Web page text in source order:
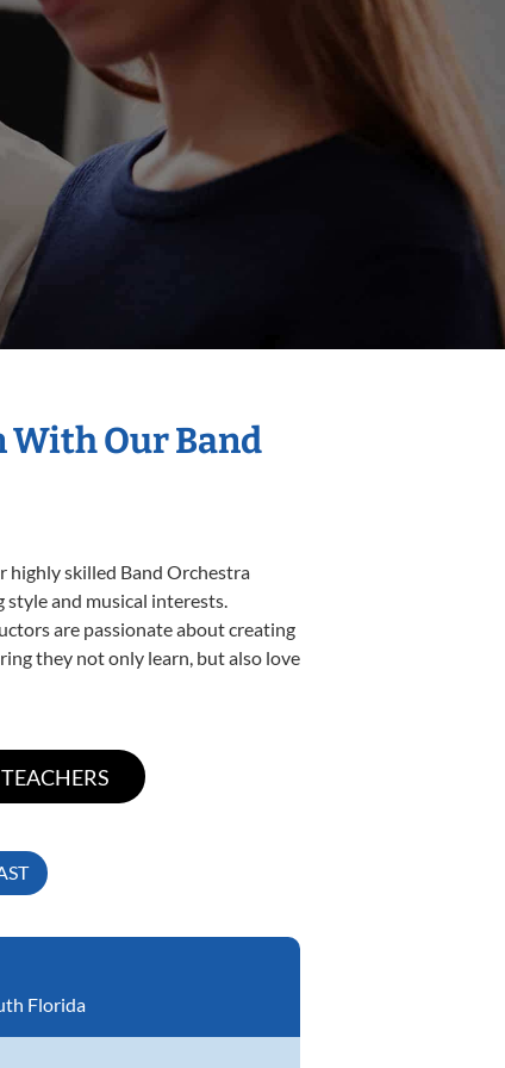
With Our Band
highly skilled Band Orchestra
and musical interests.
are passionate about creating
they not only learn, but also love
Florida